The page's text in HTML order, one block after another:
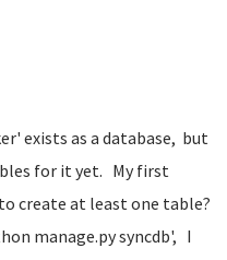
exists as a database, but
for it yet. My first
create at least one table?
manage.py syncdb', I